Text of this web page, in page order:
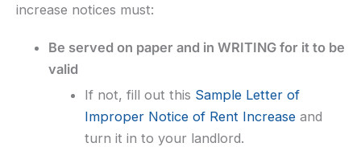
increase notices must:
Be served on paper and in WRITING for it to be
valid
If not, fill out this Sample Letter of
Improper Notice of Rent Increaseand
turn it in to your landlord.